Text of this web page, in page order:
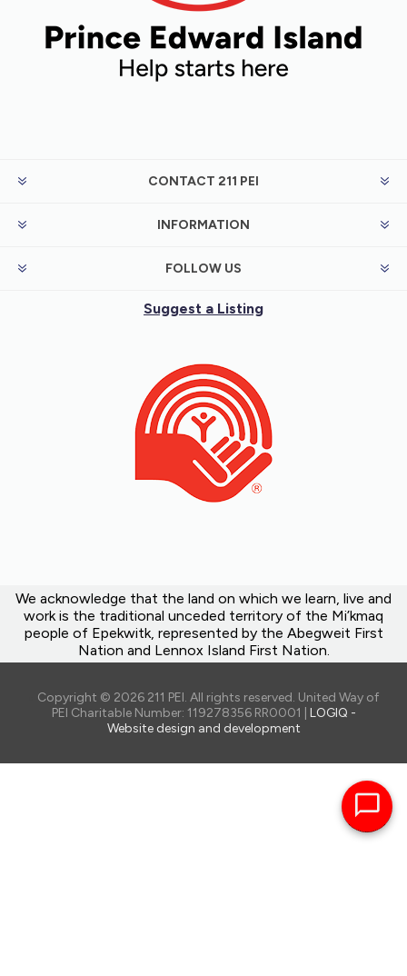
CONTACT 211 PEI
INFORMATION
FOLLOW US
Suggest a Listing
We acknowledge that the land on which we learn, live and
work is the traditional unceded territory of the Mi’kmaq
people of Epekwitk, represented by the Abegweit First
Nation and Lennox Island First Nation.
Copyright © 2026 211 PEI. All rights reserved. United Way of
PEI Charitable Number: 119278356 RR0001 | LOGIQ -
Website design and development